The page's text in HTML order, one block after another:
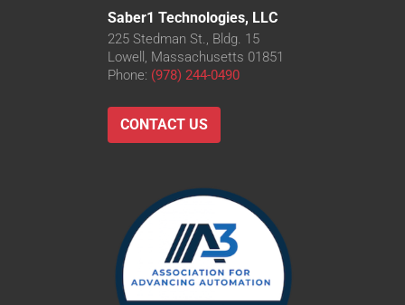
Saber1 Technologies, LLC
225 Stedman St., Bldg. 15
Lowell, Massachusetts 01851
Phone: (978) 244-0490
CONTACT US